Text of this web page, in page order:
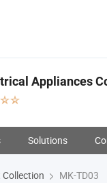
Appliances
Solutions
MK-TD03